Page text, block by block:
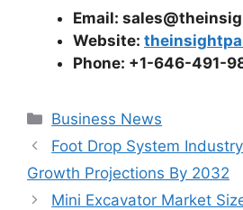
Email:
Website:
Phone: +1-646-491-
Categories
Business News
Foot Drop System
Growth Projections By 2032
Mini Excavator Market